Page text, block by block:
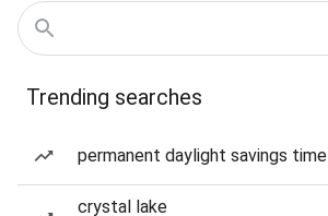
Trending searches
permanent daylight savings time
crystal lake